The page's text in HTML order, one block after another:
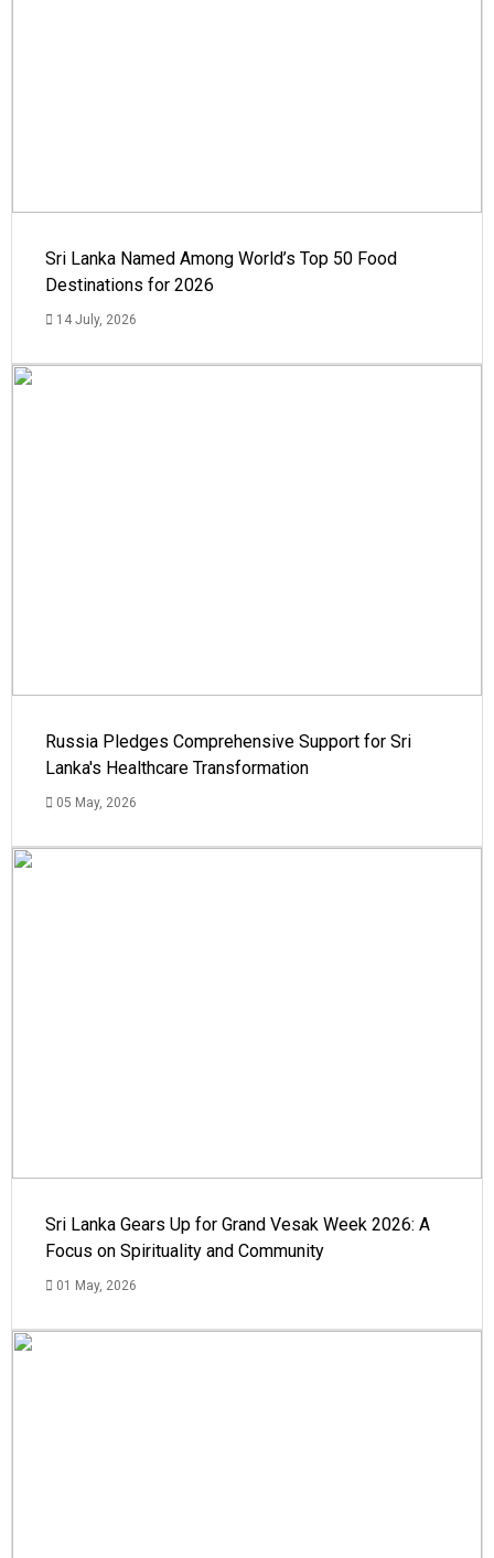
Sri Lanka Named Among World’s Top 50 Food
Destinations for 2026
14 July, 2026
Russia Pledges Comprehensive Support for Sri
Lanka's Healthcare Transformation
05 May, 2026
Sri Lanka Gears Up for Grand Vesak Week 2026: A
Focus on Spirituality and Community
01 May, 2026